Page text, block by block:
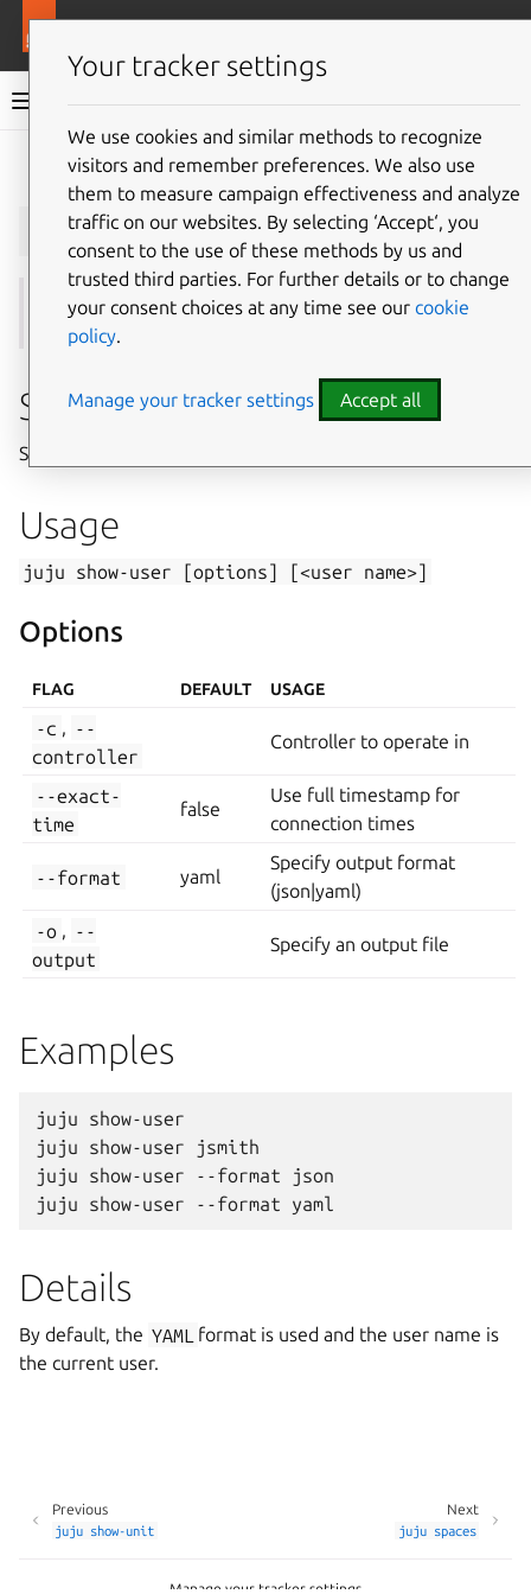
Juju documentation
Give feedback
juju show-user
See also:add-user,register ,users
Summary
Show information about a user.
Usage
juju show-user [options] [<user name>]
Options
FLAG DEFAULT USAGE
-c , --
controller
Controller to operate in
--exact-
time
false
Use full timestamp for
connection times
--format yaml
Specify output format
(json|yaml)
-o , --
output
Specify an output file
Examples
juju show-user
juju show-user jsmith
juju show-user --format json
Details
By default, the YAML format is used and the user name is
the current user.
Next
juju spaces
Previous
juju show-unit
Manage your tracker settings
Your tracker settings
We use cookies and similar methods to recognize
visitors and remember preferences. We also use
them to measure campaign effectiveness and analyze
traffic on our websites. By selecting ‘Accept‘, you
consent to the use of these methods by us and
trusted third parties. For further details or to change
your consent choices at any time see our cookie
policy.
Manage your tracker settings Accept all